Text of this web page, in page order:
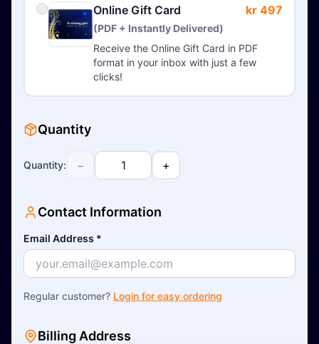
Online Gift Card kr 497
(PDF + Instantly Delivered)
Receive the Online Gift Card in PDF
format in your inbox with just a few
clicks!
Quantity
Quantity: − +
Contact Information
Email Address *
Regular customer? Login for easy ordering
Billing Address